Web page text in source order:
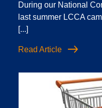
During our National
last summer LCCA
[...]
Read Article